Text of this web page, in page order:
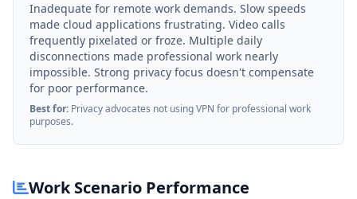
Inadequate for remote work demands. Slow speeds
made cloud applications frustrating. Video calls
frequently pixelated or froze. Multiple daily
disconnections made professional work nearly
impossible. Strong privacy focus doesn't compensate
for poor performance.
Best for: Privacy advocates not using VPN for professional work
purposes.
Work Scenario Performance